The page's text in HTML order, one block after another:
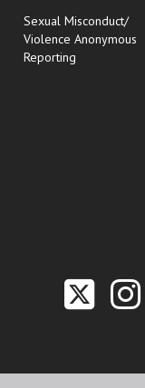
Sexual Misconduct/
Violence Anonymous
Reporting